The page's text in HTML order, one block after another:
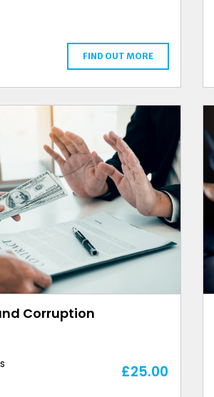
FIND OUT MORE
Corruption
£25.00